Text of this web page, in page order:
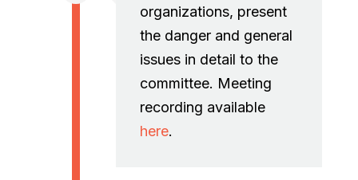
organizations, present
the danger and general
issues in detail to the
committee. Meeting
recording available
here.